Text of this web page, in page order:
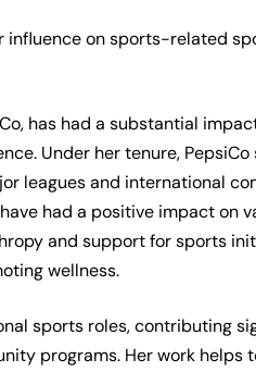
on sports-related
has had a substantial
Under her tenure, PepsiCo
leagues and international
had a positive impact on
and support for sports
wellness.
sports roles, contributing
programs. Her work helps